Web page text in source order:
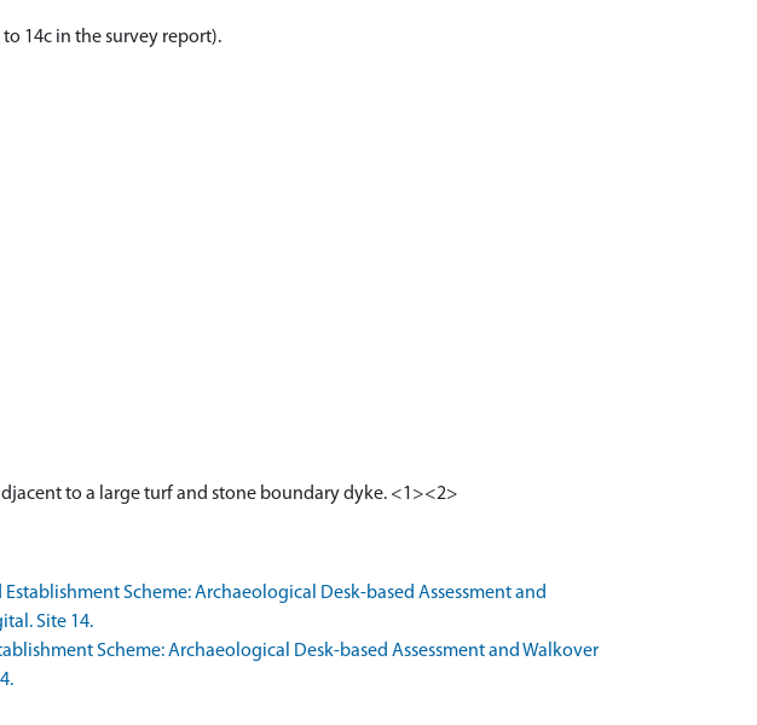
14c in the survey report).
to a large turf and stone boundary dyke. <1><2>
Scheme: Archaeological Desk-based Assessment and
Site 14.
Scheme: Archaeological Desk-based Assessment and Walkover